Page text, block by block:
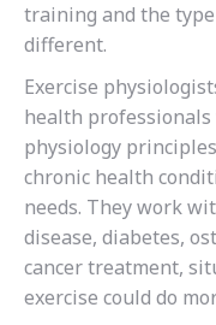
training and the
different.
Exercise
health
physiology
chronic health
needs. They work
disease, diabetes,
cancer treatment,
exercise could do